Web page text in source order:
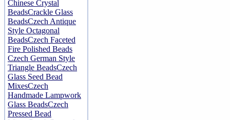
Chinese Crystal
BeadsCrackle Glass
BeadsCzech Antique
Style Octagonal
BeadsCzech Faceted
Fire Polished Beads
Czech German Style
Triangle BeadsCzech
Glass Seed Bead
MixesCzech
Handmade Lampwork
Glass BeadsCzech
Pressed Bead